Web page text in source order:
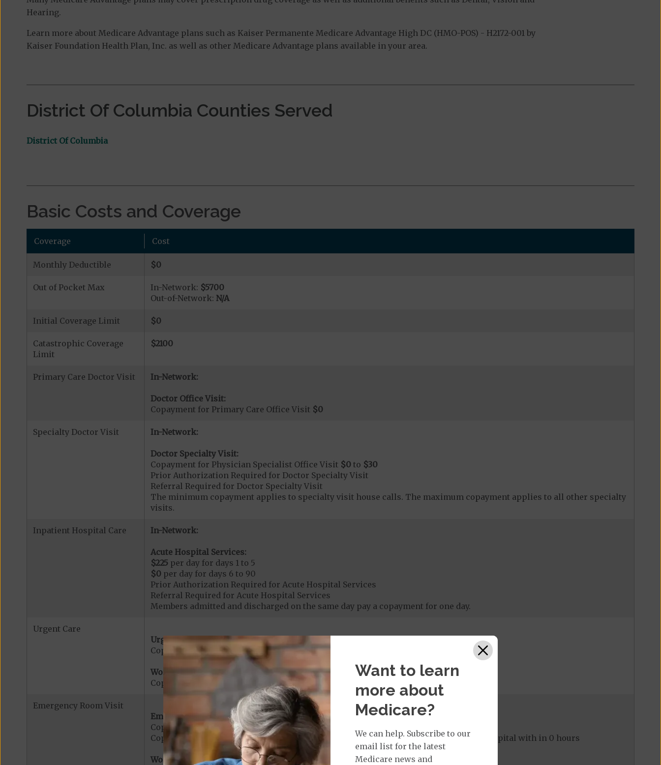
Hearing.
Learn more about Medicare Advantage plans such as Kaiser Permanente Medicare Advantage High DC (HMO-POS) - H2172-001 by
Kaiser Foundation Health Plan, Inc. as well as other Medicare Advantage plans available in your area.
District Of Columbia Counties Served
District Of Columbia
Basic Costs and Coverage
Coverage Cost
Monthly Deductible $0
Out of Pocket Max In-Network: $5700
Out-of-Network: N/A
Initial Coverage Limit $0
Catastrophic Coverage
Limit
$2100
Primary Care Doctor Visit In-Network:
Doctor Office Visit:
Copayment for Primary Care Office Visit $0
Specialty Doctor Visit In-Network:
Doctor Specialty Visit:
Copayment for Physician Specialist Office Visit $0to $30
Prior Authorization Required for Doctor Specialty Visit
Referral Required for Doctor Specialty Visit
The minimum copayment applies to specialty visit house calls. The maximum copayment applies to all other specialty
visits.
Inpatient Hospital Care In-Network:
Acute Hospital Services:
$225 per day for days 1 to 5
$0 per day for days 6 to 90
Prior Authorization Required for Acute Hospital Services
Referral Required for Acute Hospital Services
Members admitted and discharged on the same day pay a copayment for one day.
Urgent Care
Urgent Care:
Copayment for Urgent Care
$30
Worldwide Coverage:
Copayment for Worldwide Urgent Coverage
Emergency Room Visit
Emergency Care:
Copayment for Emergency Care$130
Copayment for Medicare Covered Emergency Care waived if you are admitted to the hospital with in 0 hours
Worldwide Coverage:
Want to learn
more about
Medicare?
We can help. Subscribe to our
email list for the latest
Medicare news and